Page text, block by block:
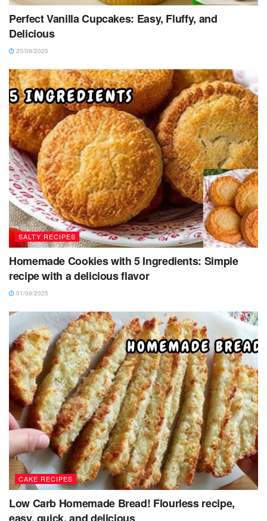
Perfect Vanilla Cupcakes: Easy, Fluffy, and
Delicious
20/09/2025
SALTY RECIPES
Homemade Cookies with 5 Ingredients: Simple
recipe with a delicious flavor
01/09/2025
CAKE RECIPES
Low Carb Homemade Bread! Flourless recipe,